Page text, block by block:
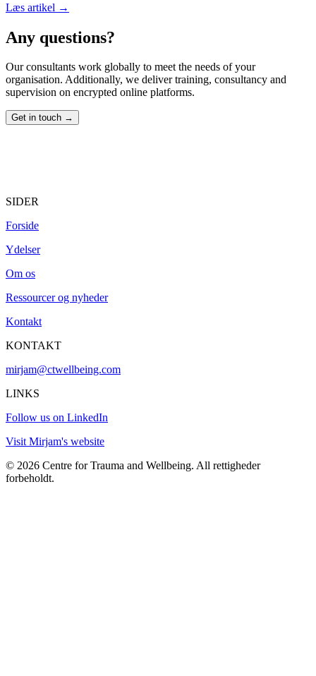
Læs artikel →
Any questions?
Our consultants work globally to meet the needs of your
organisation. Additionally, we deliver training, consultancy and
supervision on encrypted online platforms.
Get in touch →
SIDER
Forside
Ydelser
Om os
Ressourcer og nyheder
Kontakt
KONTAKT
mirjam@ctwellbeing.com
LINKS
Follow us on LinkedIn
Visit Mirjam's website
© 2026 Centre for Trauma and Wellbeing. All rettigheder
forbeholdt.